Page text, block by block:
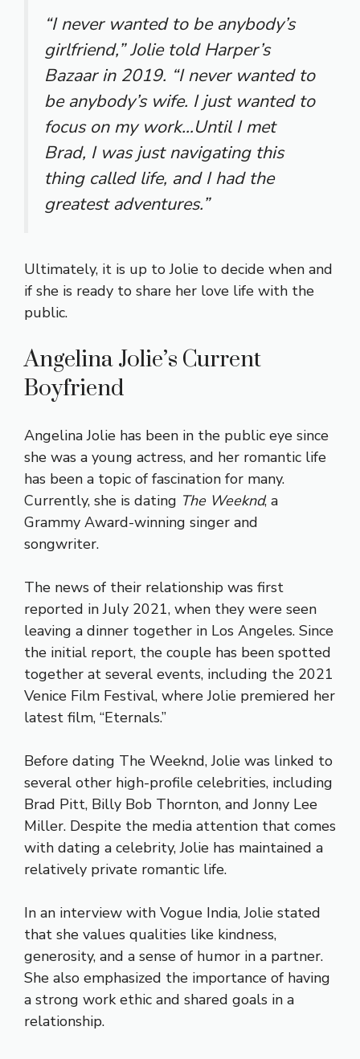
“I never wanted to be anybody’s
girlfriend,” Jolie told Harper’s
Bazaar in 2019. “I never wanted to
be anybody’s wife. I just wanted to
focus on my work…Until I met
Brad, I was just navigating this
thing called life, and I had the
greatest adventures.”
Ultimately, it is up to Jolie to decide when and
if she is ready to share her love life with the
public.
Angelina Jolie’s Current
Boyfriend
Angelina Jolie has been in the public eye since
she was a young actress, and her romantic life
has been a topic of fascination for many.
Currently, she is dating The Weeknd, a
Grammy Award-winning singer and
songwriter.
The news of their relationship was first
reported in July 2021, when they were seen
leaving a dinner together in Los Angeles. Since
the initial report, the couple has been spotted
together at several events, including the 2021
Venice Film Festival, where Jolie premiered her
latest film, “Eternals.”
Before dating The Weeknd, Jolie was linked to
several other high-profile celebrities, including
Brad Pitt, Billy Bob Thornton, and Jonny Lee
Miller. Despite the media attention that comes
with dating a celebrity, Jolie has maintained a
relatively private romantic life.
In an interview with Vogue India, Jolie stated
that she values qualities like kindness,
generosity, and a sense of humor in a partner.
She also emphasized the importance of having
a strong work ethic and shared goals in a
relationship.